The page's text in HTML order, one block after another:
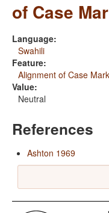
of Case
Language:
Swahili
Feature:
Alignment of Case
Value:
Neutral
References
Ashton 1969